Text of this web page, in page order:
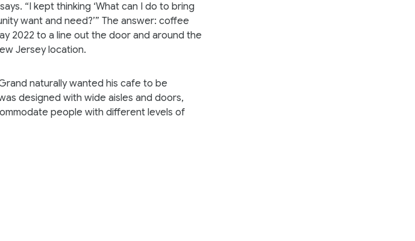
“I kept thinking ‘What can I do to bring
want and need?’” The answer: coffee
2022 to a line out the door and around the
Jersey location.
naturally wanted his cafe to be
designed with wide aisles and doors,
people with different levels of